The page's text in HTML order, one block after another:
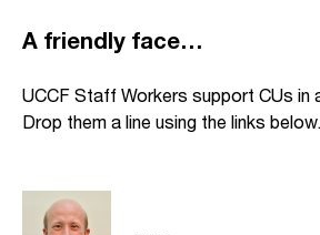
A friendly face…
UCCF Staff Workers support CUs in
Drop them a line using the links below.